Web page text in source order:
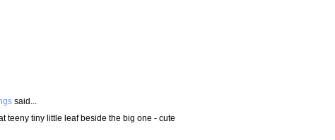
said...
teeny tiny little leaf beside the big one - cute